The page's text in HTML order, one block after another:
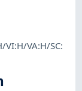
VI:H/VA:H/SC: